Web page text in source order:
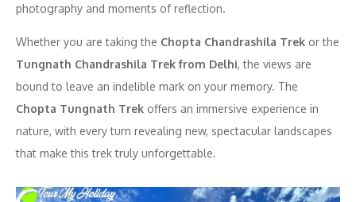
photography and moments of reflection.
Whether you are taking the Chopta Chandrashila Trek or the
Tungnath Chandrashila Trek from Delhi, the views are
bound to leave an indelible mark on your memory. The
Chopta Tungnath Trek offers an immersive experience in
nature, with every turn revealing new, spectacular landscapes
that make this trek truly unforgettable.